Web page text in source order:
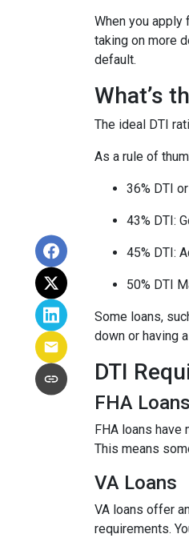
When you apply
taking on more
default.
What’s
The ideal DTI
As a rule of
36% DTI
43% DTI:
45% DTI:
50% DTI
Some loans,
down or having
DTI
FHA Loans
FHA loans have
This means
VA Loans
VA loans offer
requirements.